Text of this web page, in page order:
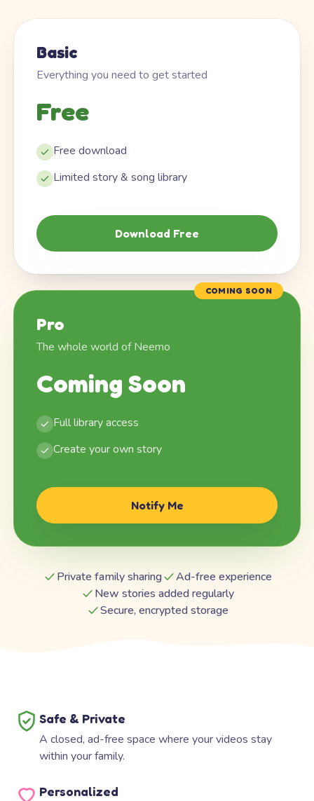
Basic
Everything you need to get started
Free
Free download
Limited story & song library
Download Free
COMING SOON
Pro
The whole world of Neemo
Coming Soon
Full library access
Create your own story
Notify Me
Private family sharing
Ad-free experience
New stories added regularly
Secure, encrypted storage
Safe & Private
A closed, ad-free space where your videos stay
within your family.
Personalized